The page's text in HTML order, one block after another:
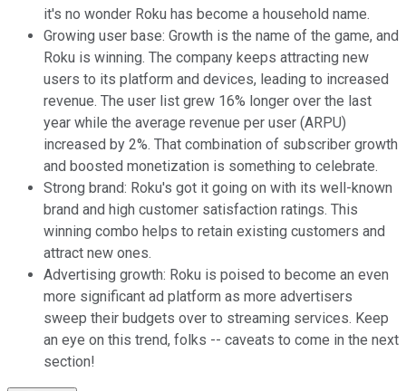
it's no wonder Roku has become a household name.
Growing user base: Growth is the name of the game, and
Roku is winning. The company keeps attracting new
users to its platform and devices, leading to increased
revenue. The user list grew 16% longer over the last
year while the average revenue per user (ARPU)
increased by 2%. That combination of subscriber growth
and boosted monetization is something to celebrate.
Strong brand: Roku's got it going on with its well-known
brand and high customer satisfaction ratings. This
winning combo helps to retain existing customers and
attract new ones.
Advertising growth: Roku is poised to become an even
more significant ad platform as more advertisers
sweep their budgets over to streaming services. Keep
an eye on this trend, folks -- caveats to come in the next
section!